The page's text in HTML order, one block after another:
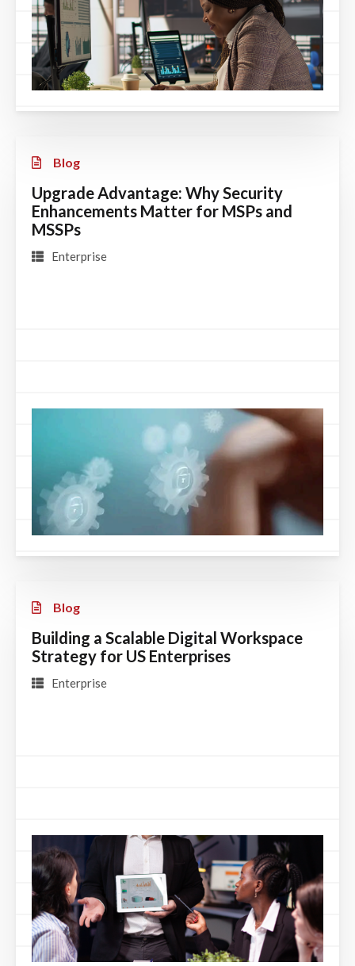
Blog
Upgrade Advantage: Why Security
Enhancements Matter for MSPs and
MSSPs
Enterprise
Blog
Building a Scalable Digital Workspace
Strategy for US Enterprises
Enterprise